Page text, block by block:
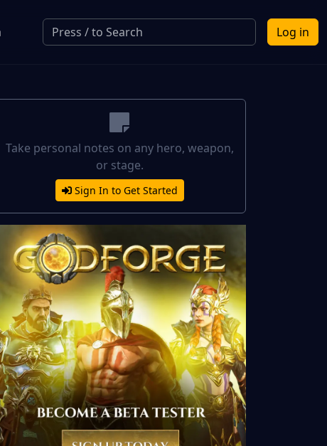
Log in
Take personal notes on any hero, weapon,
or stage.
Sign In to Get Started